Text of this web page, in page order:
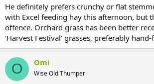
He definitely prefers crunchy or flat
with Excel feeding hay this afternoon, but
offence. Orchard grass has been better
'Harvest Festival' grasses, preferably hand-
O Omi
Wise Old Thumper